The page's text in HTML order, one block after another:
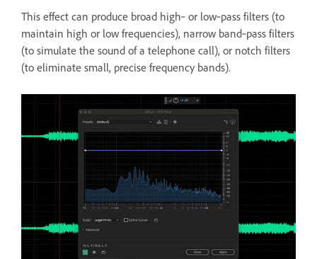
This effect can produce broad high‑ or low‑pass filters (to
maintain high or low frequencies), narrow band‑pass filters
(to simulate the sound of a telephone call), or notch filters
(to eliminate small, precise frequency bands).